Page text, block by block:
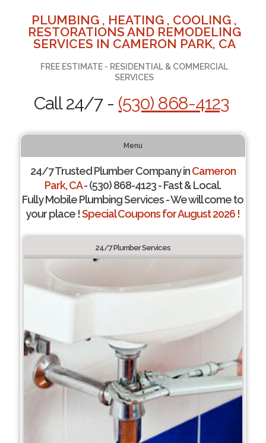
PLUMBING , HEATING , COOLING ,
RESTORATIONS AND REMODELING
SERVICES IN CAMERON PARK, CA
FREE ESTIMATE - RESIDENTIAL & COMMERCIAL
SERVICES
Call 24/7 - (530) 868-4123
Menu
24/7 Trusted Plumber Company inCameron
Park, CA- (530) 868-4123 - Fast & Local.
Fully Mobile Plumbing Services - We will come to
your place !Special Coupons for August 2026 !
24/7 Plumber Services